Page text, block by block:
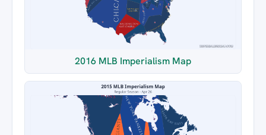
2016 MLB Imperialism Map